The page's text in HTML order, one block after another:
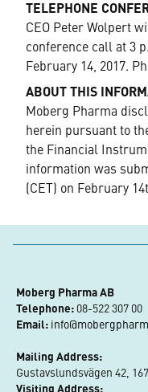
TELEPHONE
CEO Peter Wolpert
conference call at 3
February 14, 2017.
ABOUT THIS
Moberg Pharma
herein pursuant to
the Financial
information was
(CET) on February
Moberg Pharma AB
Telephone: 08-522 307 00
Email:
Mailing Address:
Gustavslundsvägen 42,
Visiting Address: